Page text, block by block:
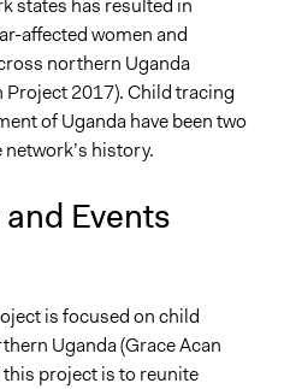
states has resulted in
affected women and
northern Uganda
2017). Child tracing
of Uganda have been two
history.
Events
is focused on child
Uganda (Grace Acan
project is to reunite